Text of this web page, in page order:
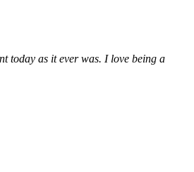
today as it ever was. I love being a